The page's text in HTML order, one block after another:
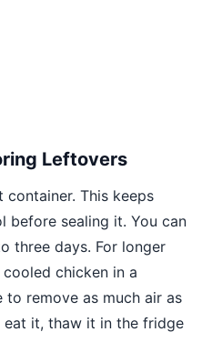
Leftovers
This keeps
before sealing it. You can
three days. For longer
chicken in a
to remove as much air as
eat it, thaw it in the fridge